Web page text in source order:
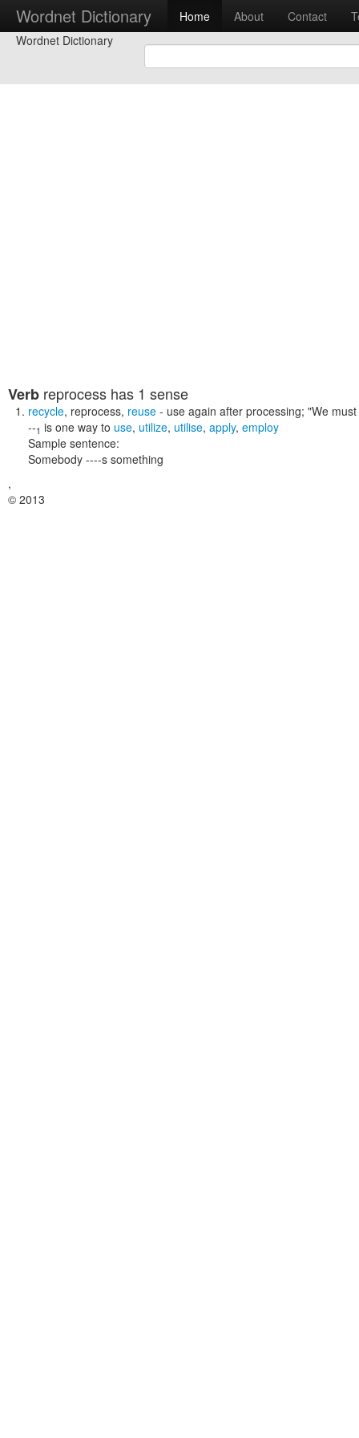
Wordnet Dictionary Home About Contact
Wordnet Dictionary
Verb reprocess has 1 sense
recycle, reprocess, reuse - use again after processing; "We
--1 is one way to use, utilize, utilise, apply, employ
Sample sentence:
Somebody ----s something
,
© 2013